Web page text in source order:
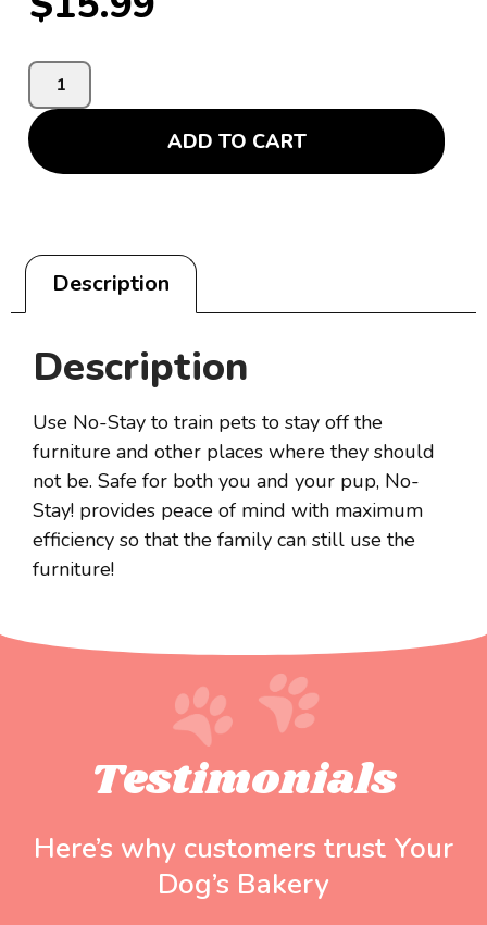
ADD TO CART
Description
Description
Use No-Stay to train pets to stay off the
furniture and other places where they should
not be. Safe for both you and your pup, No-
Stay! provides peace of mind with maximum
efficiency so that the family can still use the
furniture!
Testimonials
Here’s why customers trust Your
Dog’s Bakery